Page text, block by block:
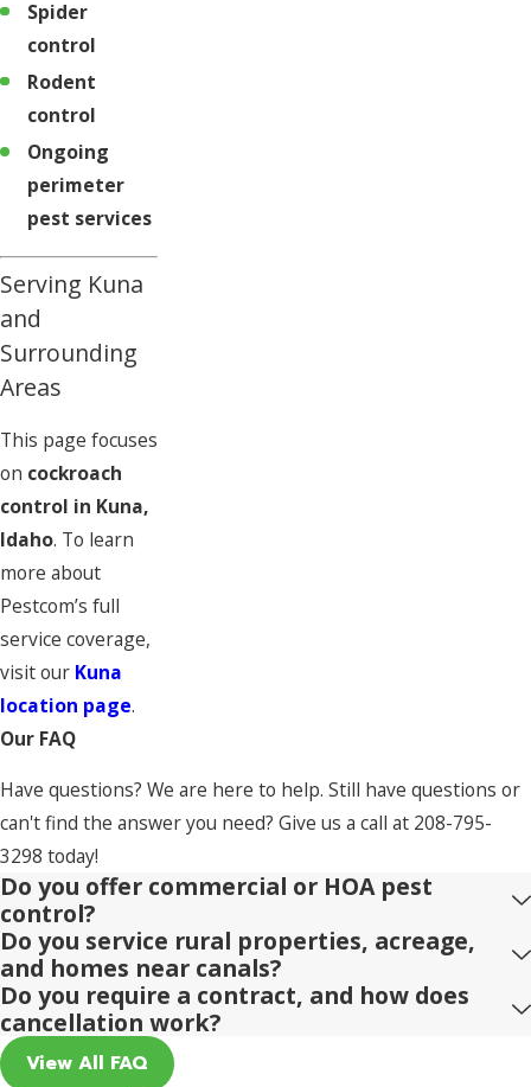
Spider
control
Rodent
control
Ongoing
perimeter
pest services
Serving Kuna
and
Surrounding
Areas
This page focuses
on cockroach
control in Kuna,
Idaho. To learn
more about
Pestcom’s full
service coverage,
visit our Kuna
location page.
Our FAQ
Have questions? We are here to help. Still have questions or
can't find the answer you need? Give us a call at 208-795-
3298 today!
Do you offer commercial or HOA pest
control?
Do you service rural properties, acreage,
and homes near canals?
Do you require a contract, and how does
cancellation work?
View All FAQ